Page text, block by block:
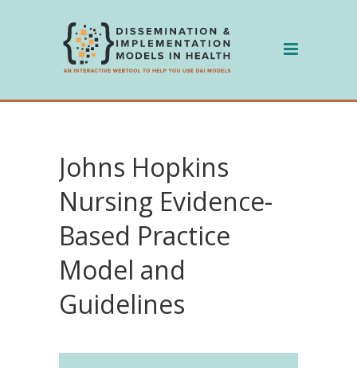
Johns Hopkins
Nursing Evidence-
Based Practice
Model and
Guidelines